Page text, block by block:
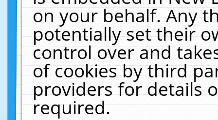
on your behalf. Any
potentially set their
control over and
of cookies by third
providers for details
required.